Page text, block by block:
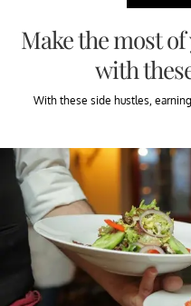
Make the most
with
With these side hustles,